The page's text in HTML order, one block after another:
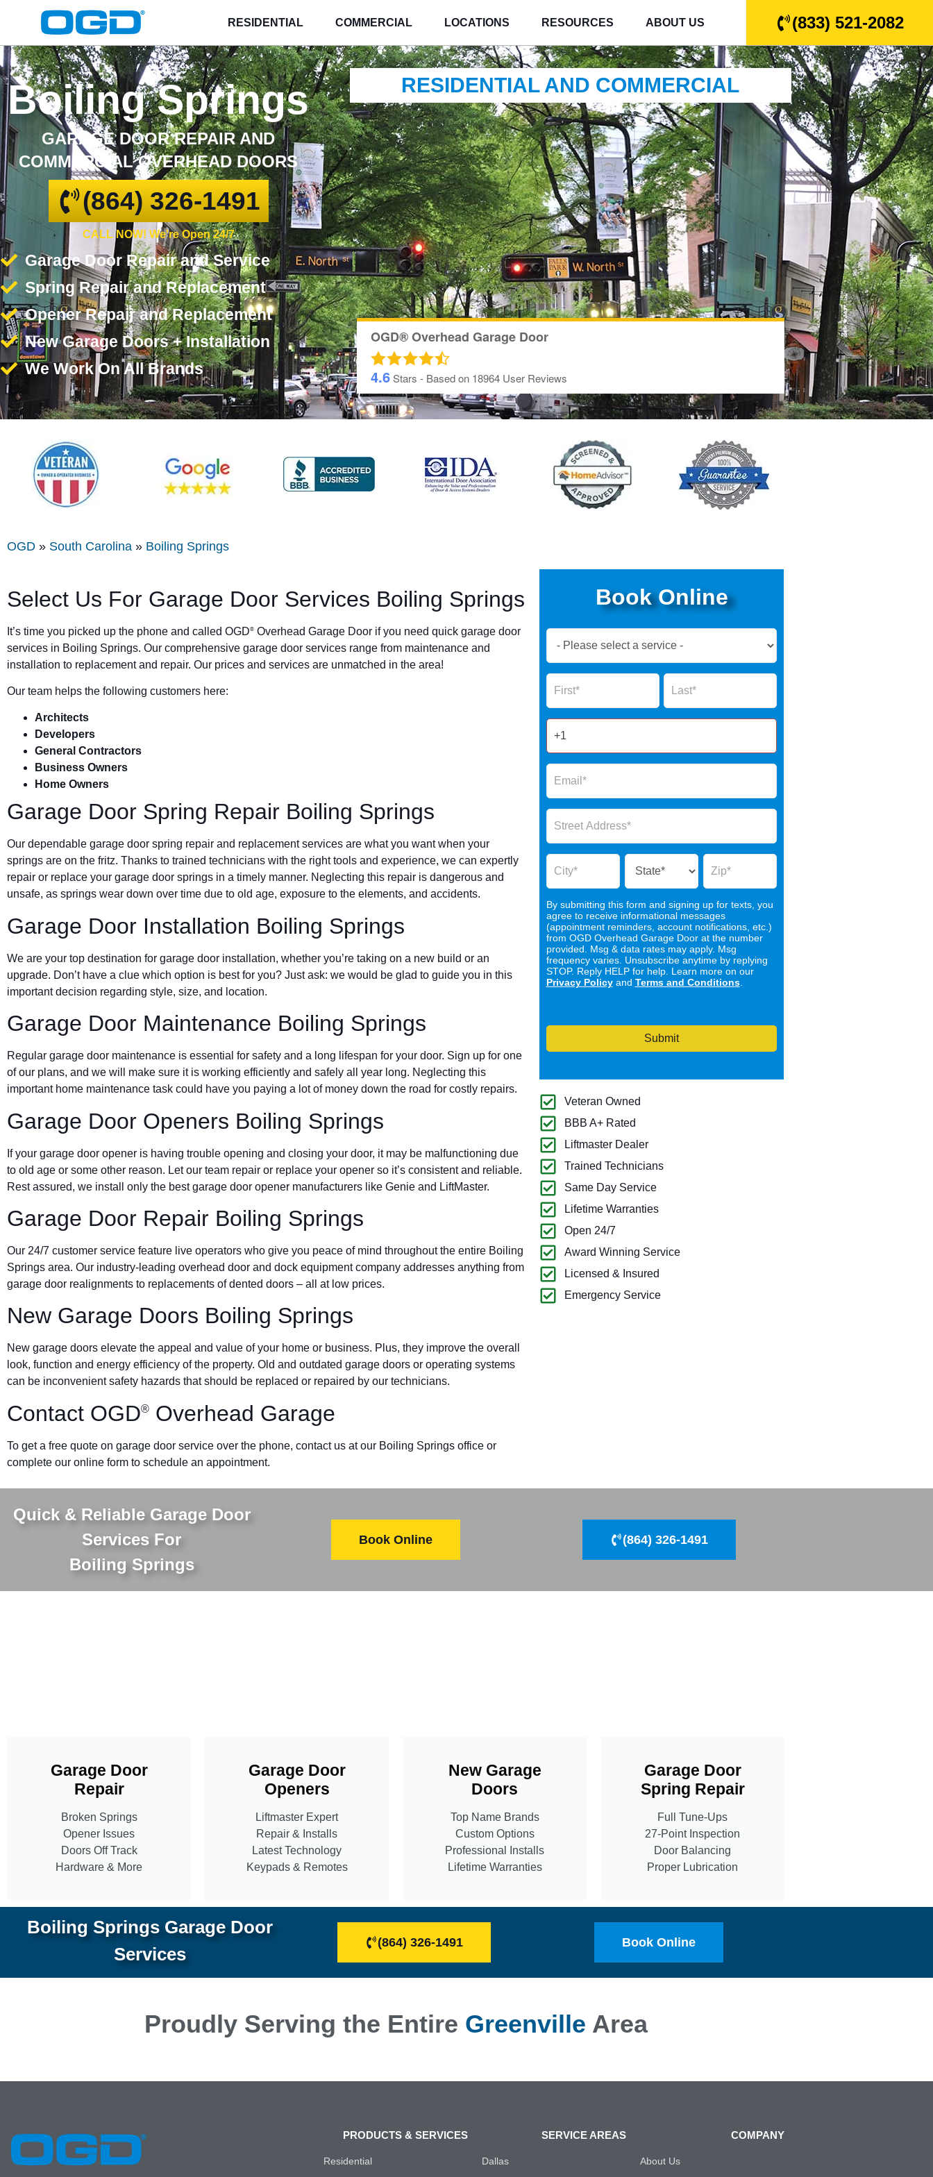
RESIDENTIAL COMMERCIAL LOCATIONS RESOURCES ABOUT US (833) 521-2082
Boiling Springs
GARAGE DOOR REPAIR AND
COMMERCIAL OVERHEAD DOORS
(864) 326-1491
CALL NOW! We're Open 24/7
Garage Door Repair and Service
Spring Repair and Replacement
Opener Repair and Replacement
New Garage Doors + Installation
We Work On All Brands
RESIDENTIAL AND COMMERCIAL
OGD® Overhead Garage Door
4.6Stars - Based on 18964 User Reviews
OGD » South Carolina » Boiling Springs
Select Us For Garage Door Services Boiling Springs
It’s time you picked up the phone and called OGD® Overhead Garage Door if you need quick garage door
services in Boiling Springs. Our comprehensive garage door services range from maintenance and
installation to replacement and repair. Our prices and services are unmatched in the area!
Our team helps the following customers here:
Architects
Developers
General Contractors
Business Owners
Home Owners
Garage Door Spring Repair Boiling Springs
Our dependable garage door spring repair and replacement services are what you want when your
springs are on the fritz. Thanks to trained technicians with the right tools and experience, we can expertly
repair or replace your garage door springs in a timely manner. Neglecting this repair is dangerous and
unsafe, as springs wear down over time due to old age, exposure to the elements, and accidents.
Garage Door Installation Boiling Springs
We are your top destination for garage door installation, whether you’re taking on a new build or an
upgrade. Don’t have a clue which option is best for you? Just ask: we would be glad to guide you in this
important decision regarding style, size, and location.
Garage Door Maintenance Boiling Springs
Regular garage door maintenance is essential for safety and a long lifespan for your door. Sign up for one
of our plans, and we will make sure it is working efficiently and safely all year long. Neglecting this
important home maintenance task could have you paying a lot of money down the road for costly repairs.
Garage Door Openers Boiling Springs
If your garage door opener is having trouble opening and closing your door, it may be malfunctioning due
to old age or some other reason. Let our team repair or replace your opener so it’s consistent and reliable.
Rest assured, we install only the best garage door opener manufacturers like Genie and LiftMaster.
Garage Door Repair Boiling Springs
Our 24/7 customer service feature live operators who give you peace of mind throughout the entire Boiling
Springs area. Our industry-leading overhead door and dock equipment company addresses anything from
garage door realignments to replacements of dented doors – all at low prices.
New Garage Doors Boiling Springs
New garage doors elevate the appeal and value of your home or business. Plus, they improve the overall
look, function and energy efficiency of the property. Old and outdated garage doors or operating systems
can be inconvenient safety hazards that should be replaced or repaired by our technicians.
Contact OGD® Overhead Garage
To get a free quote on garage door service over the phone, contact us at our Boiling Springs office or
complete our online form to schedule an appointment.
Book Online
Now
Form
Name Name
By submitting this form and signing up for texts, you
agree to receive informational messages
(appointment reminders, account notifications, etc.)
from OGD Overhead Garage Door at the number
provided. Msg & data rates may apply. Msg
frequency varies. Unsubscribe anytime by replying
STOP. Reply HELP for help. Learn more on our
Privacy Policyand Terms and Conditions.
Submit
Veteran Owned
BBB A+ Rated
Liftmaster Dealer
Trained Technicians
Same Day Service
Lifetime Warranties
Open 24/7
Award Winning Service
Licensed & Insured
Emergency Service
Quick & Reliable Garage Door
Services For
Boiling Springs
Book Online (864) 326-1491
Garage Door
Repair
Broken Springs
Opener Issues
Doors Off Track
Hardware & More
Garage Door
Openers
Liftmaster Expert
Repair & Installs
Latest Technology
Keypads & Remotes
New Garage
Doors
Top Name Brands
Custom Options
Professional Installs
Lifetime Warranties
Garage Door
Spring Repair
Full Tune-Ups
27-Point Inspection
Door Balancing
Proper Lubrication
Boiling Springs Garage Door
Services
(864) 326-1491 Book Online
Proudly Serving the Entire Greenville Area
PRODUCTS & SERVICES
Residential
SERVICE AREAS
Dallas
COMPANY
About Us